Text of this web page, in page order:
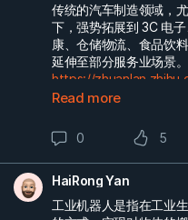
传统的汽车制造领域，
下，强势拓展到 3C 电
康、仓储物流、食品饮
延伸至部分服务业场景。
https://
Read more
0 5
HaiRong Yan
工业机器人是指在工业